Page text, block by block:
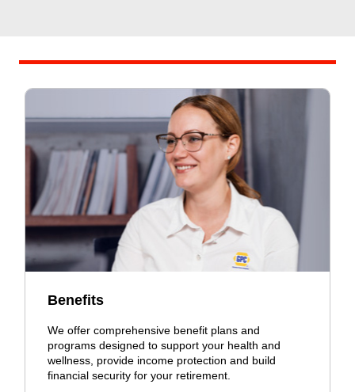
Benefits
We offer comprehensive benefit plans and
programs designed to support your health and
wellness, provide income protection and build
financial security for your retirement.